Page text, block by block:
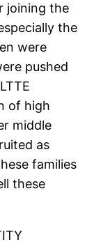
joining the
the
were
pushed
of high
middle
as
families
these